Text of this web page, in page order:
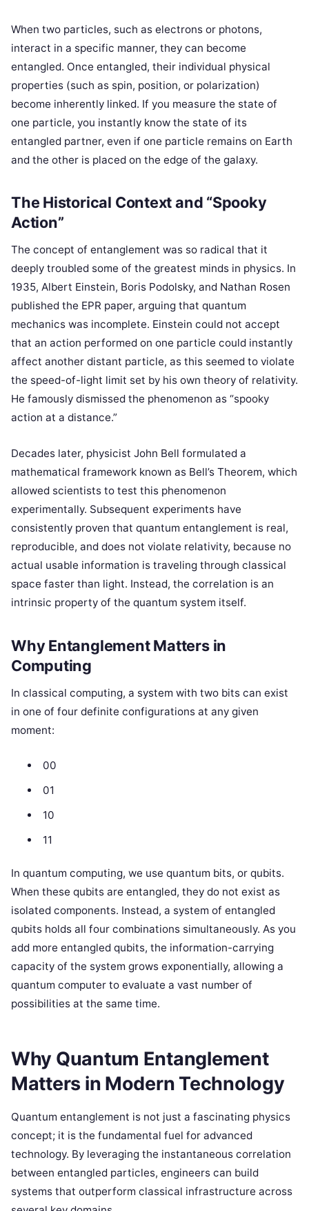
When two particles, such as electrons or photons,
interact in a specific manner, they can become
entangled. Once entangled, their individual physical
properties (such as spin, position, or polarization)
become inherently linked. If you measure the state of
one particle, you instantly know the state of its
entangled partner, even if one particle remains on Earth
and the other is placed on the edge of the galaxy.
The Historical Context and “Spooky
Action”
The concept of entanglement was so radical that it
deeply troubled some of the greatest minds in physics. In
1935, Albert Einstein, Boris Podolsky, and Nathan Rosen
published the EPR paper, arguing that quantum
mechanics was incomplete. Einstein could not accept
that an action performed on one particle could instantly
affect another distant particle, as this seemed to violate
the speed-of-light limit set by his own theory of relativity.
He famously dismissed the phenomenon as “spooky
action at a distance.”
Decades later, physicist John Bell formulated a
mathematical framework known as Bell’s Theorem, which
allowed scientists to test this phenomenon
experimentally. Subsequent experiments have
consistently proven that quantum entanglement is real,
reproducible, and does not violate relativity, because no
actual usable information is traveling through classical
space faster than light. Instead, the correlation is an
intrinsic property of the quantum system itself.
Why Entanglement Matters in
Computing
In classical computing, a system with two bits can exist
in one of four definite configurations at any given
moment:
00
01
10
11
In quantum computing, we use quantum bits, or qubits.
When these qubits are entangled, they do not exist as
isolated components. Instead, a system of entangled
qubits holds all four combinations simultaneously. As you
add more entangled qubits, the information-carrying
capacity of the system grows exponentially, allowing a
quantum computer to evaluate a vast number of
possibilities at the same time.
Why Quantum Entanglement
Matters in Modern Technology
Quantum entanglement is not just a fascinating physics
concept; it is the fundamental fuel for advanced
technology. By leveraging the instantaneous correlation
between entangled particles, engineers can build
systems that outperform classical infrastructure across